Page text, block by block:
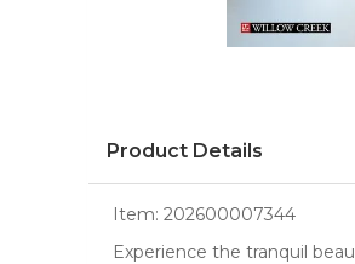
Product Details
Item: 202600007344
Experience the tranquil